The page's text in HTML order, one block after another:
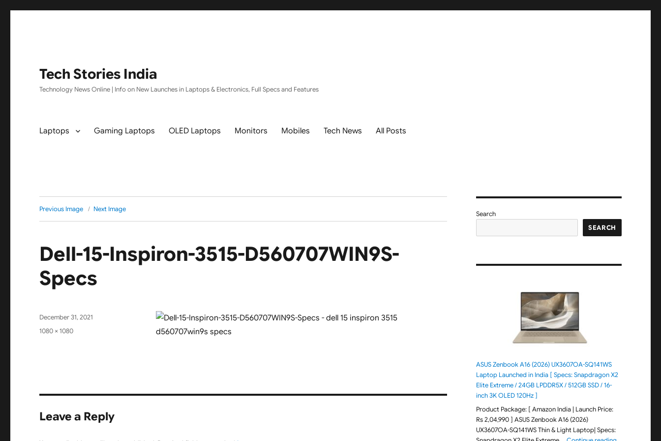
Tech Stories India
Technology News Online | Info on New Launches in Laptops & Electronics, Full Specs and Features
Laptops Gaming Laptops OLED Laptops Monitors Mobiles Tech News All Posts
Previous Image Next Image
Dell-15-Inspiron-3515-D560707WIN9S-
Specs
Posted
on
December 31, 2021
Full
1080 × 1080
Leave a Reply
Search
SEARCH
ASUS Zenbook A16 (2026) UX3607OA-SQ141WS
Laptop Launched in India [ Specs: Snapdragon X2
Elite Extreme / 24GB LPDDR5X / 512GB SSD / 16-
inch 3K OLED 120Hz ]
Product Package: [ Amazon India | Launch Price:
Rs 2,04,990 ] ASUS Zenbook A16 (2026)
UX3607OA-SQ141WS Thin & Light Laptop| Specs: